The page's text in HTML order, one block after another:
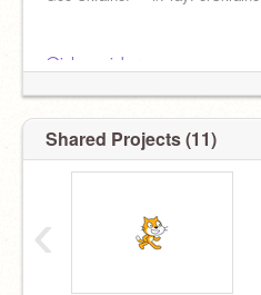
@johnpanicker
Shared Projects (11)
‹